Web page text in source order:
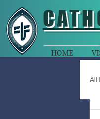
HOME
All